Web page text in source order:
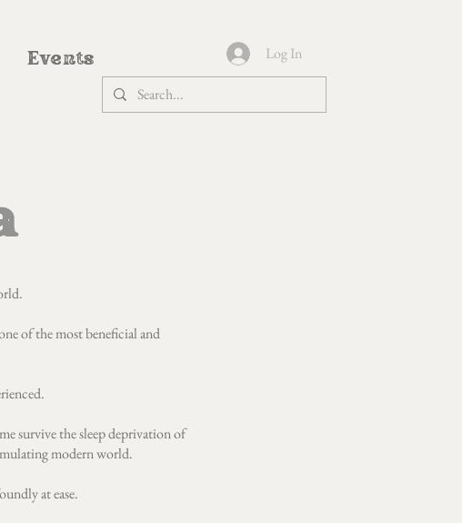
Events Log In
of the most beneficial and
survive the sleep deprivation of
modern world.
at ease.​